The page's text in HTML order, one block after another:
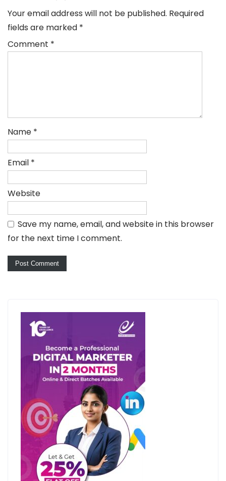
Your email address will not be published. Required
fields are marked *
Comment *
Name *
Email *
Website
Save my name, email, and website in this browser
for the next time I comment.